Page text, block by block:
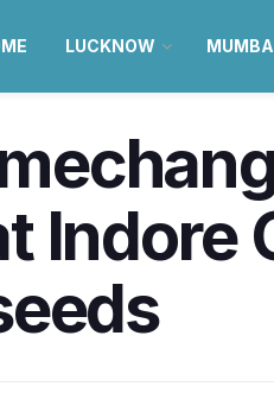
LUCKNOW
Indore